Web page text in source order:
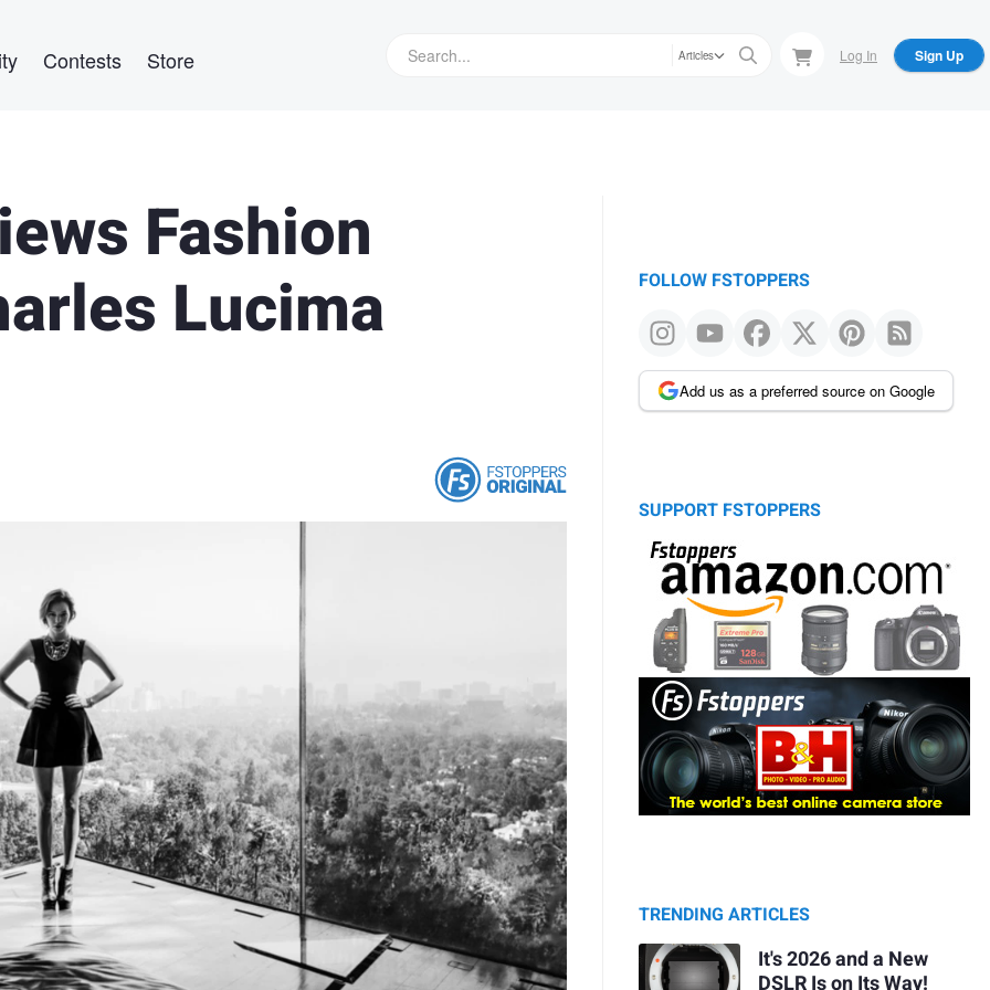
Contests Store Articles Log In Sign Up
Fashion
Lucima
FOLLOW FSTOPPERS
Add us as a preferred source on Google
SUPPORT FSTOPPERS
TRENDING ARTICLES
It's 2026 and a New
DSLR Is on Its Way!